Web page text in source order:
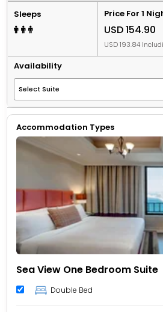
Sleeps Price For 1
USD 154.90
USD 193.84
Availability
Accommodation Types
Sea View One Bedroom Suite
Double Bed